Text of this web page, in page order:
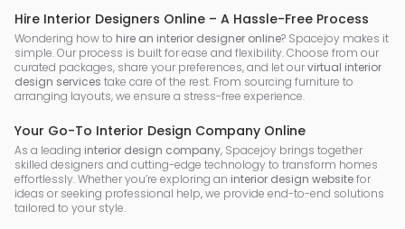
Hire Interior Designers Online – A Hassle-Free Process
Wondering how to hire an interior designer online? Spacejoy makes it
simple. Our process is built for ease and flexibility. Choose from our
curated packages, share your preferences, and let ourvirtual interior
design services take care of the rest. From sourcing furniture to
arranging layouts, we ensure a stress-free experience.
Your Go-To Interior Design Company Online
As a leading interior design company, Spacejoy brings together
skilled designers and cutting-edge technology to transform homes
effortlessly. Whether you’re exploring an interior design websitefor
ideas or seeking professional help, we provide end-to-end solutions
tailored to your style.